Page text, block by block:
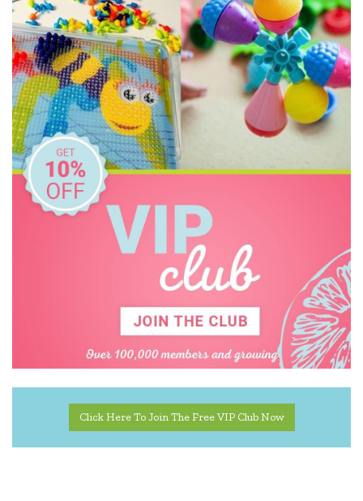
Educational Colours
Educational Experience
Educational Vantage
Edx Education
Elka
Floss & Rock
Freckled Frog
Click Here To Join The Free VIP Club Now